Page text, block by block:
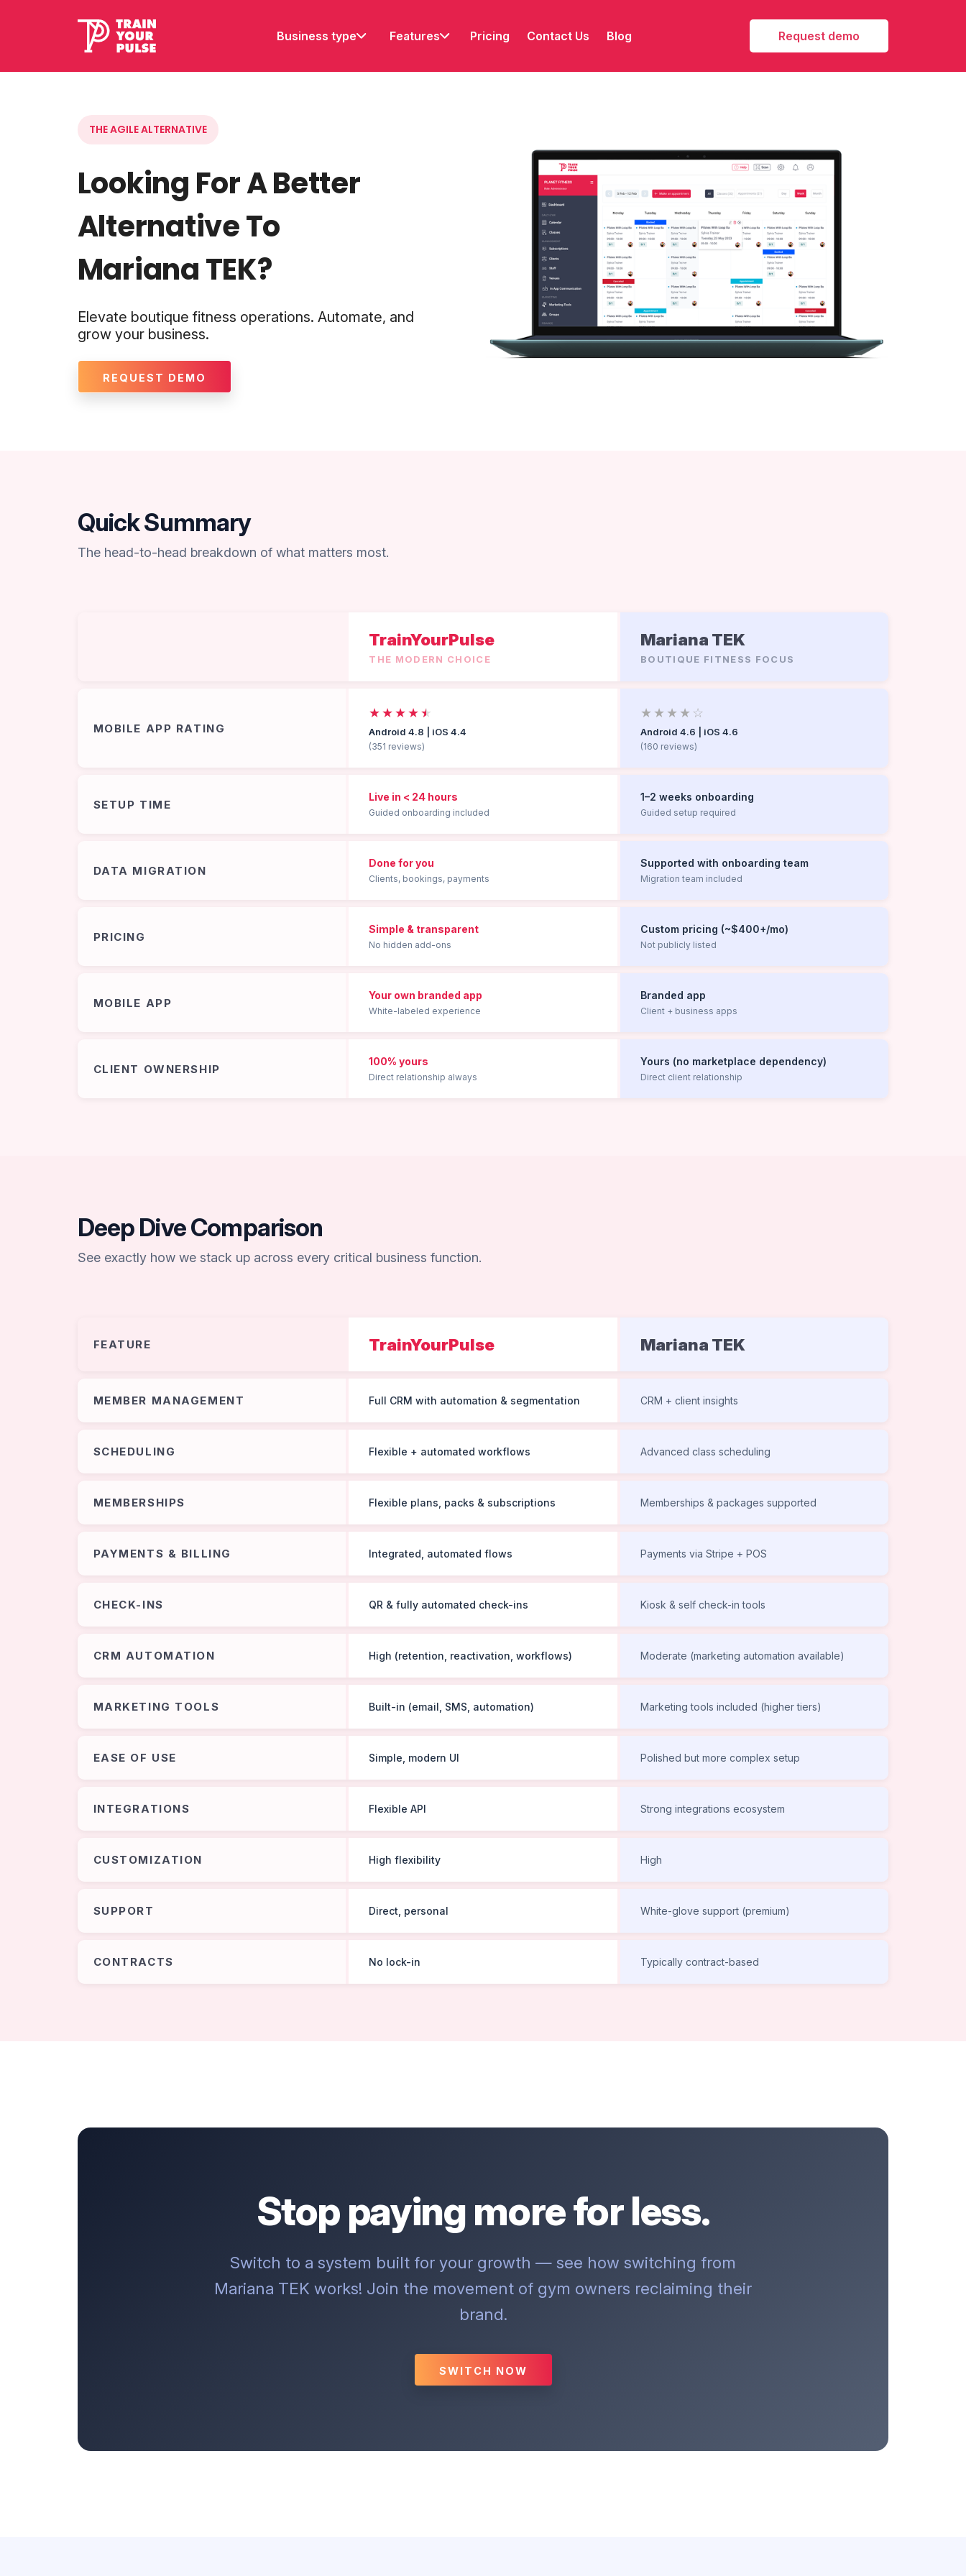
Business type Features Pricing Contact Us Blog Request demo
THE AGILE ALTERNATIVE
Looking For A Better
Alternative To
Mariana TEK?
Elevate boutique fitness operations. Automate, and
grow your business.
REQUEST DEMO
Quick Summary
The head-to-head breakdown of what matters most.
TrainYourPulse
THE MODERN CHOICE
Mariana TEK
BOUTIQUE FITNESS FOCUS
MOBILE APP RATING
★★★★★
Android 4.8 | iOS 4.4
(351 reviews)
★★★★☆
Android 4.6 | iOS 4.6
(160 reviews)
SETUP TIME
Live in < 24 hours
Guided onboarding included
1–2 weeks onboarding
Guided setup required
DATA MIGRATION
Done for you
Clients, bookings, payments
Supported with onboarding team
Migration team included
PRICING
Simple & transparent
No hidden add-ons
Custom pricing (~$400+/mo)
Not publicly listed
MOBILE APP
Your own branded app
White-labeled experience
Branded app
Client + business apps
CLIENT OWNERSHIP
100% yours
Direct relationship always
Yours (no marketplace dependency)
Direct client relationship
Deep Dive Comparison
See exactly how we stack up across every critical business function.
FEATURE TrainYourPulse Mariana TEK
MEMBER MANAGEMENT Full CRM with automation & segmentation CRM + client insights
SCHEDULING Flexible + automated workflows Advanced class scheduling
MEMBERSHIPS Flexible plans, packs & subscriptions Memberships & packages supported
PAYMENTS & BILLING Integrated, automated flows Payments via Stripe + POS
CHECK-INS QR & fully automated check-ins Kiosk & self check-in tools
CRM AUTOMATION High (retention, reactivation, workflows) Moderate (marketing automation available)
MARKETING TOOLS Built-in (email, SMS, automation) Marketing tools included (higher tiers)
EASE OF USE Simple, modern UI Polished but more complex setup
INTEGRATIONS Flexible API Strong integrations ecosystem
CUSTOMIZATION High flexibility High
SUPPORT Direct, personal White-glove support (premium)
CONTRACTS No lock-in Typically contract-based
Stop paying more for less.
Switch to a system built for your growth — see how switching from
Mariana TEK works! Join the movement of gym owners reclaiming their
brand.
SWITCH NOW